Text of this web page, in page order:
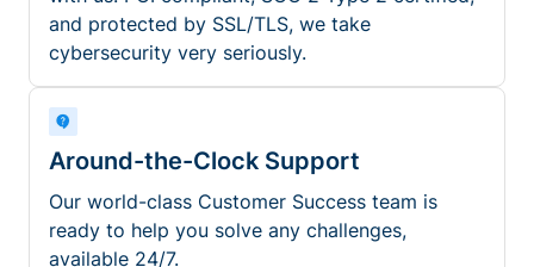
and protected by SSL/TLS, we take
cybersecurity very seriously.
Around-the-Clock Support
Our world-class Customer Success team is
ready to help you solve any challenges,
available 24/7.